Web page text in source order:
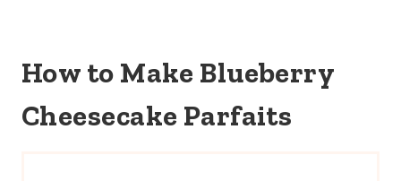
How to Make Blueberry
Cheesecake Parfaits